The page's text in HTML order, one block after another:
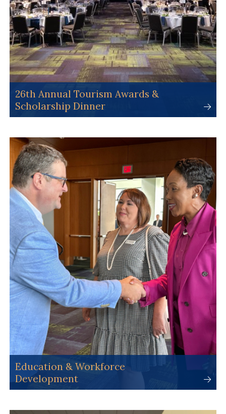
26th Annual Tourism Awards &
Scholarship Dinner
Education & Workforce
Development